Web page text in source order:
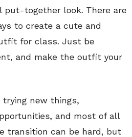
put-together look. There are
to create a cute and
for class. Just be
and make the outfit your
new things,
and most of all
transition can be hard, but